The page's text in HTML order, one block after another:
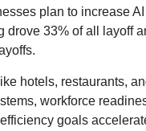
plan to increase
33% of all layoff
hotels, restaurants,
workforce
goals